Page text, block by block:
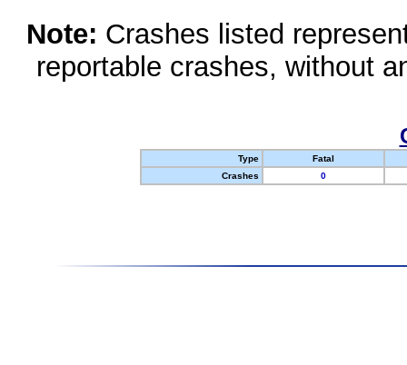
Note: Crashes listed
reportable crashes, without
Type
Fatal
Crashes
0